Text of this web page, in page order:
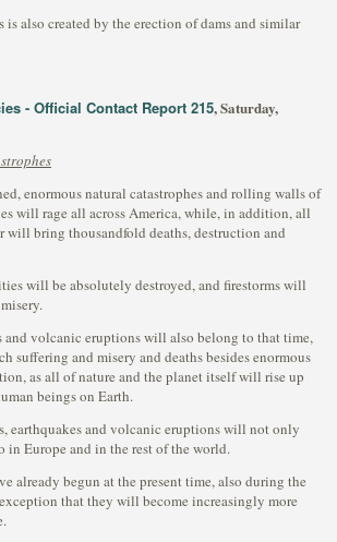
is also created by the erection of dams and similar
- Official Contact Report 215, Saturday,
enormous natural catastrophes and rolling walls of
will rage all across America, while, in addition, all
will bring thousandfold deaths, destruction and
will be absolutely destroyed, and firestorms will
and volcanic eruptions will also belong to that time,
suffering and misery and deaths besides enormous
as all of nature and the planet itself will rise up
beings on Earth.
earthquakes and volcanic eruptions will not only
in Europe and in the rest of the world.
already begun at the present time, also during the
that they will become increasingly more